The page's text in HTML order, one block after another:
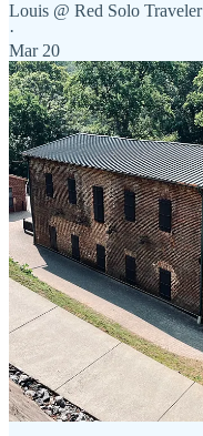
Louis @ Red Solo Traveler
·
Mar 20